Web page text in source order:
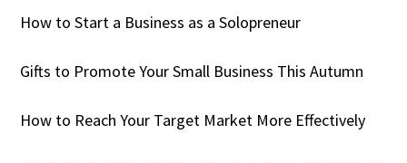
How to Start a Business as a Solopreneur
Gifts to Promote Your Small Business This Autumn
How to Reach Your Target Market More Effectively